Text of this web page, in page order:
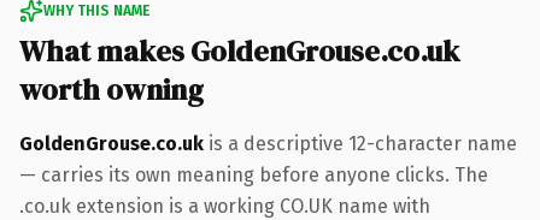
WHY THIS NAME
What makes GoldenGrouse.co.uk
worth owning
GoldenGrouse.co.uk is a descriptive 12-character name
— carries its own meaning before anyone clicks. The
.co.uk extension is a working CO.UK name with